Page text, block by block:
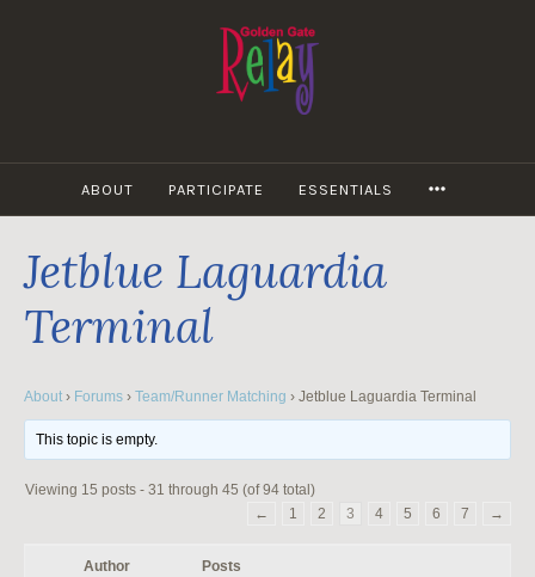
ABOUT PARTICIPATE ESSENTIALS
Jetblue Laguardia
Terminal
About › Forums › Team/Runner Matching › Jetblue Laguardia Terminal
This topic is empty.
Viewing 15 posts - 31 through 45 (of 94 total)
←
1 2 3 4 5 6 7 →
Author Posts